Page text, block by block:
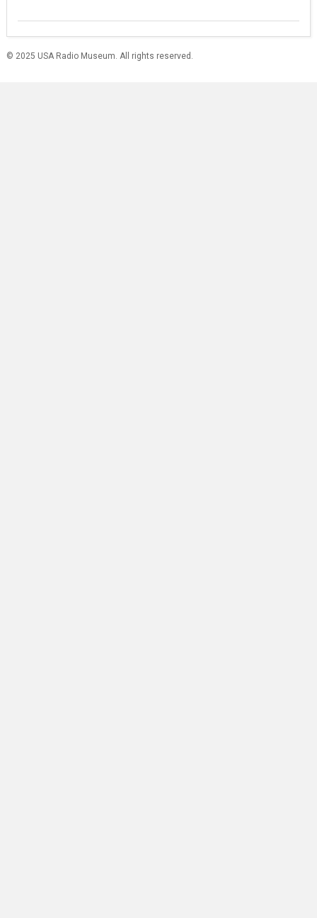
© 2025 USA Radio Museum. All rights reserved.